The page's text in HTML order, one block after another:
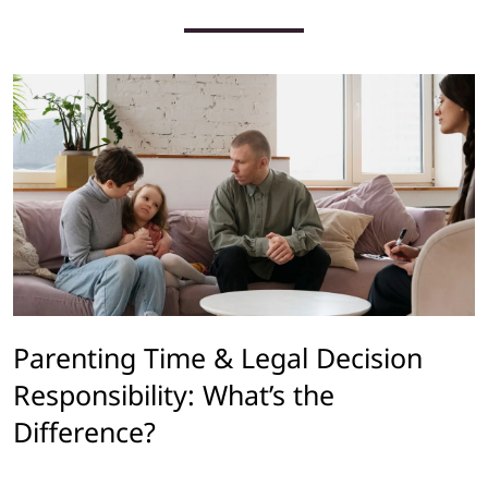
Parenting Time & Legal Decision
Responsibility: What’s the
Difference?